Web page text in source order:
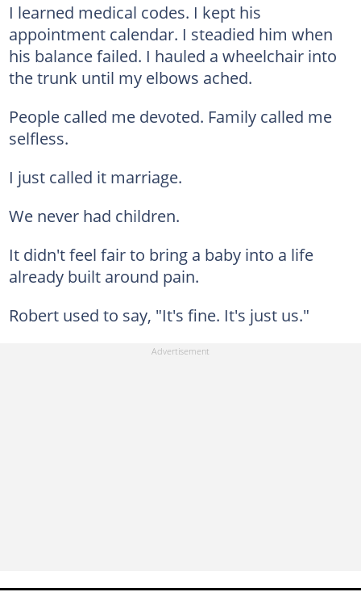
I learned medical codes. I kept his
appointment calendar. I steadied him when
his balance failed. I hauled a wheelchair into
the trunk until my elbows ached.
People called me devoted. Family called me
selfless.
I just called it marriage.
We never had children.
It didn't feel fair to bring a baby into a life
already built around pain.
Robert used to say, "It's fine. It's just us."